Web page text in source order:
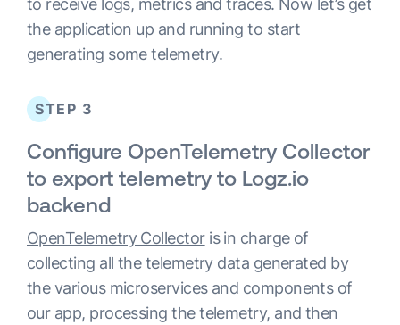
to receive logs, metrics and traces. Now let’s get
the application up and running to start
generating some telemetry.
STEP 3
Configure OpenTelemetry Collector
to export telemetry to Logz.io
backend
OpenTelemetry Collectoris in charge of
collecting all the telemetry data generated by
the various microservices and components of
our app, processing the telemetry, and then